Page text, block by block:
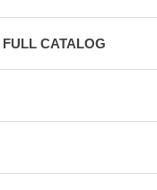
CATALOG